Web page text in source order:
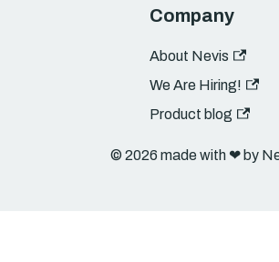
Company
About Nevis
We Are Hiring!
Product blog
© 2026 made with ❤︎ by